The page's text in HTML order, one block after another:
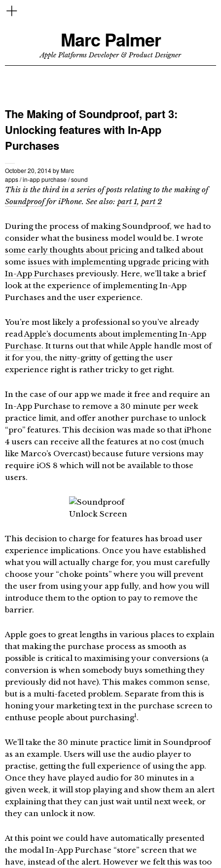
Marc Palmer
Apple Platforms Developer & Product Designer
The Making of Soundproof, part 3:
Unlocking features with In-App
Purchases
October 20, 2014byMarc
apps/in-app purchase/sound
This is the third in a series of posts relating to the making of
Soundprooffor iPhone. See also: part 1, part 2
During the process of making Soundproof, we had to
consider what the business model would be. I wrote
some early thoughts about pricingand talked about
some issues with implementing upgrade pricing with
In-App Purchases previously. Here, we’ll take a brief
look at the experience of implementing In-App
Purchases and the user experience.
You’re most likely a professional so you’ve already
readApple’s documents about implementing In-App
Purchase. It turns out that while Apple handle most of
it for you, the nitty-gritty of getting the user
experience right is rather tricky to get right.
In the case of our app we made it free and require an
In-App Purchase to remove a 30 minute per week
practice limit, and offer another purchase to unlock
“pro” features. This decision was made so that iPhone
4 users can receive all the features at no cost (much
like Marco’s Overcast) because future versions may
require iOS 8 which will not be available to those
users.
This decision to charge for features has broad user
experience implications. Once you have established
what you will actually charge for, you must carefully
choose your “choke points” where you will prevent
the user from using your app fully, and how you will
introduce them to the option to pay to remove the
barrier.
Apple goes to great lengths in various places to explain
that making the purchase process as smooth as
possible is critical to maximising your conversions (a
conversion is when somebody buys something they
previously did not have). This makes common sense,
but is a multi-faceted problem. Separate from this is
honing your marketing text in the purchase screen to
enthuse people about purchasing1.
We’ll take the 30 minute practice limit in Soundproof
as an example. Users will use the audio player to
practise, getting the full experience of using the app.
Once they have played audio for 30 minutes in a
given week, it will stop playing and show them an alert
explaining that they can just wait until next week, or
they can unlock it now.
At this point we could have automatically presented
the modal In-App Purchase “store” screen that we
have, instead of the alert. However we felt this was too